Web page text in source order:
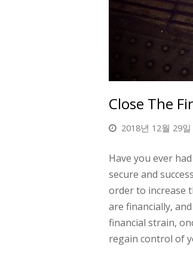
Close The
2018년 12월 29일
Have you ever
secure and
order to increase
are financially,
financial strain,
regain control of